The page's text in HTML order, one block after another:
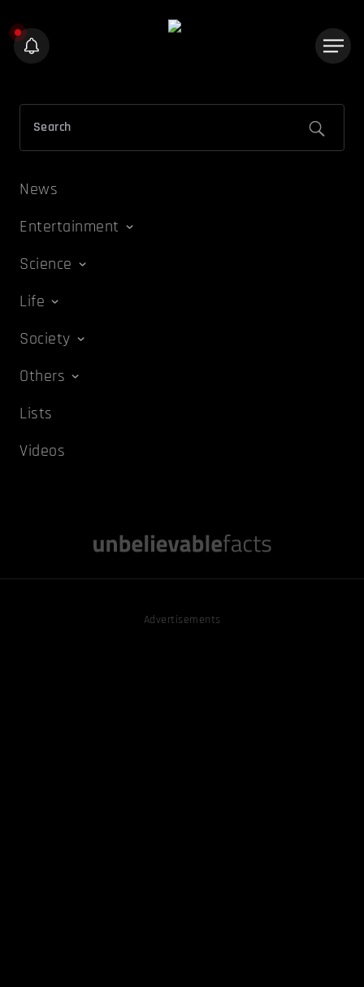
News
Entertainment
Science
Life
Society
Others
Lists
Videos
Advertisements